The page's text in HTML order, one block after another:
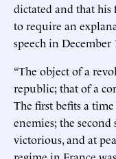
dictated and that his
to require an
speech in December
“The object of a
republic; that of a
The first befits a
enemies; the
victorious, and at